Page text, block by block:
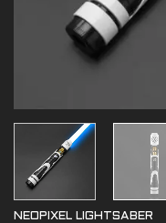
NEOPIXEL LIGHTSABER